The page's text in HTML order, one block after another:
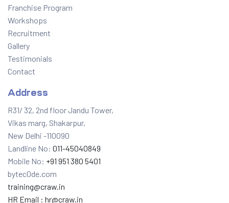
Franchise Program
Workshops
Recruitment
Gallery
Testimonials
Contact
Address
R31/ 32, 2nd floor Jandu Tower,
Vikas marg, Shakarpur,
New Delhi -110090
Landline No: 011-45040849
Mobile No: +91 951 380 5401
bytec0de.com
training@craw.in
HR Email : hr@craw.in